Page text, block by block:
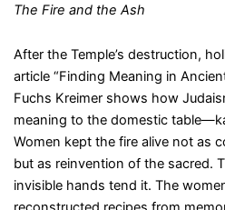
The Fire and the Ash
After the Temple’s destruction,
article “Finding Meaning in
Fuchs Kreimer shows how
meaning to the domestic
Women kept the fire alive not as
but as reinvention of the sacred.
invisible hands tend it. The